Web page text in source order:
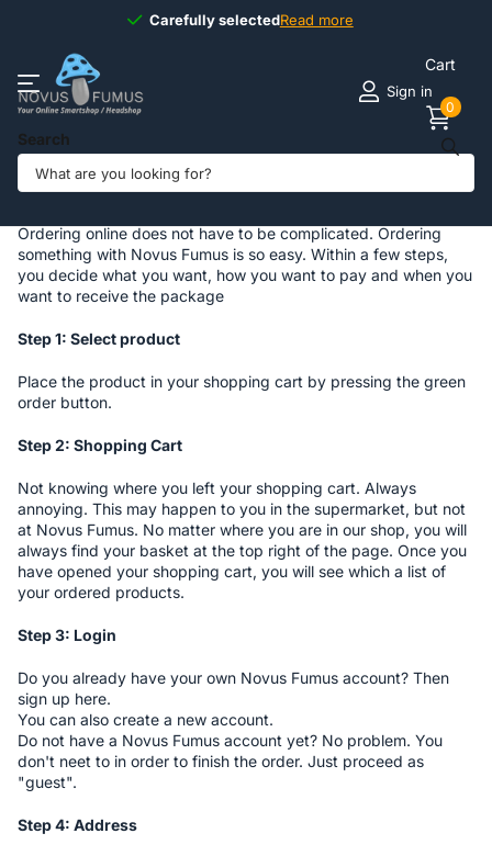
Carefully selectedRead more
Carefully selected
Search
Sign in
Cart
0
Homepage
Order Process
Ordering online does not have to be complicated. Ordering
something with Novus Fumus is so easy. Within a few steps,
you decide what you want, how you want to pay and when you
want to receive the package
Step 1: Select product
Place the product in your shopping cart by pressing the green
order button.
Step 2: Shopping Cart
Not knowing where you left your shopping cart. Always
annoying. This may happen to you in the supermarket, but not
at Novus Fumus. No matter where you are in our shop, you will
always find your basket at the top right of the page. Once you
have opened your shopping cart, you will see which a list of
your ordered products.
Step 3: Login
Do you already have your own Novus Fumus account? Then
sign up here.
You can also create a new account.
Do not have a Novus Fumus account yet? No problem. You
don't neet to in order to finish the order. Just proceed as
"guest".
Step 4: Address